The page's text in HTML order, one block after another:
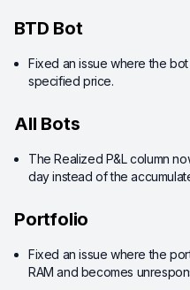
BTD Bot
Fixed an issue where the
specified price.
All Bots
The Realized P&L column
day instead of the
Portfolio
Fixed an issue where the
RAM and becomes